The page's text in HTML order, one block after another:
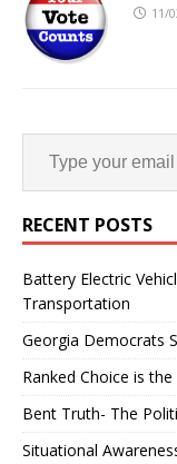
11/
RECENT POSTS
Battery Electric
Transportation
Georgia Democrats
Ranked Choice is
Bent Truth- The
Situational